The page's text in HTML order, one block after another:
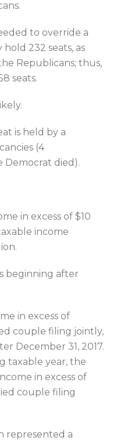
to override a
232 seats, as
Republicans; thus,
seats.
is held by a
(4
Democrat died).
in excess of $10
income
beginning after
in excess of
couple filing jointly,
December 31, 2017.
taxable year, the
in excess of
couple filing
represented a